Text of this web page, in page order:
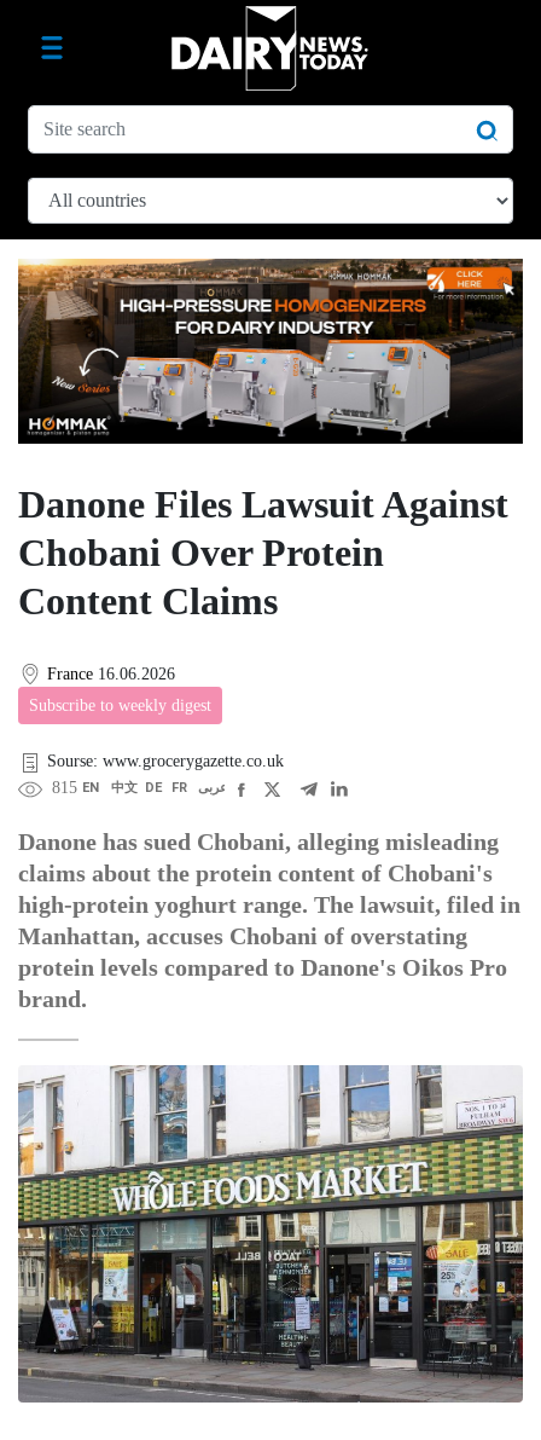
Danone Files Lawsuit Against
Chobani Over Protein
Content Claims
France 16.06.2026
Subscribe to weekly digest
Sourse: www.grocerygazette.co.uk
815 EN 中文 DE FR عربى
Danone has sued Chobani, alleging misleading
claims about the protein content of Chobani's
high-protein yoghurt range. The lawsuit, filed in
Manhattan, accuses Chobani of overstating
protein levels compared to Danone's Oikos Pro
brand.